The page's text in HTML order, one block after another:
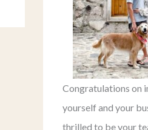
Congratulations on
yourself and your
thrilled to be your